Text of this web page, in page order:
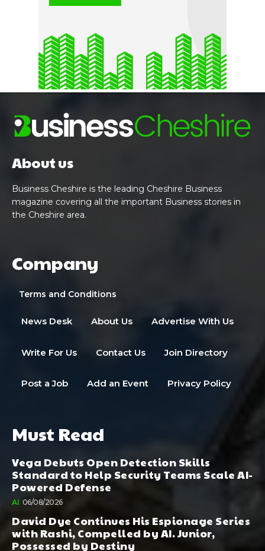
About us
Business Cheshire is the leading Cheshire Business
magazine covering all the important Business stories in
the Cheshire area.
Company
Terms and Conditions
News Desk About Us Advertise With Us
Write For Us Contact Us Join Directory
Post a Job Add an Event Privacy Policy
Must Read
Vega Debuts Open Detection Skills
Standard to Help Security Teams Scale AI-
Powered Defense
AI 06/08/2026
David Dye Continues His Espionage Series
with Rashi, Compelled by AI. Junior,
Possessed by Destiny